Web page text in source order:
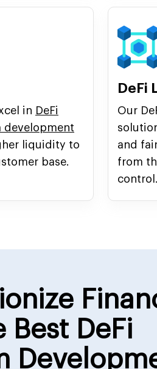
in DeFi
liquidity to
base.
DeFi
Our
and
from
control.
Best DeFi